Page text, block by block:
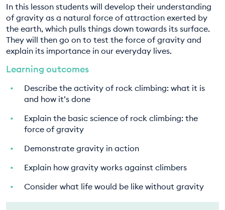
EDUCATION PROGRAMMES
In this lesson students will develop their understanding
of gravity as a natural force of attraction exerted by
the earth, which pulls things down towards its surface.
They will then go on to test the force of gravity and
explain its importance in our everyday lives.
Learning outcomes
Describe the activity of rock climbing: what it is
and how it’s done
Explain the basic science of rock climbing: the
force of gravity
Demonstrate gravity in action
Explain how gravity works against climbers
Consider what life would be like without gravity